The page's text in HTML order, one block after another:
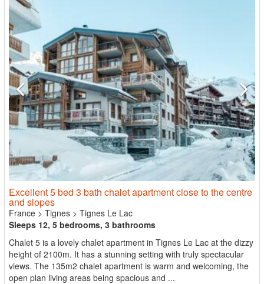
Excellent 5 bed 3 bath chalet apartment close to the centre
and slopes
France > Tignes > Tignes Le Lac
Sleeps 12, 5 bedrooms, 3 bathrooms
Chalet 5 is a lovely chalet apartment in Tignes Le Lac at the dizzy
height of 2100m. It has a stunning setting with truly spectacular
views. The 135m2 chalet apartment is warm and welcoming, the
open plan living areas being spacious and ...